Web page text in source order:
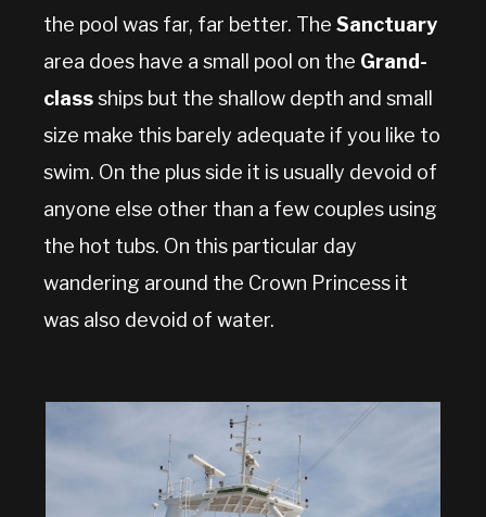
the pool was far, far better. The Sanctuary
area does have a small pool on the Grand-
classships but the shallow depth and small
size make this barely adequate if you like to
swim. On the plus side it is usually devoid of
anyone else other than a few couples using
the hot tubs. On this particular day
wandering around the Crown Princess it
was also devoid of water.